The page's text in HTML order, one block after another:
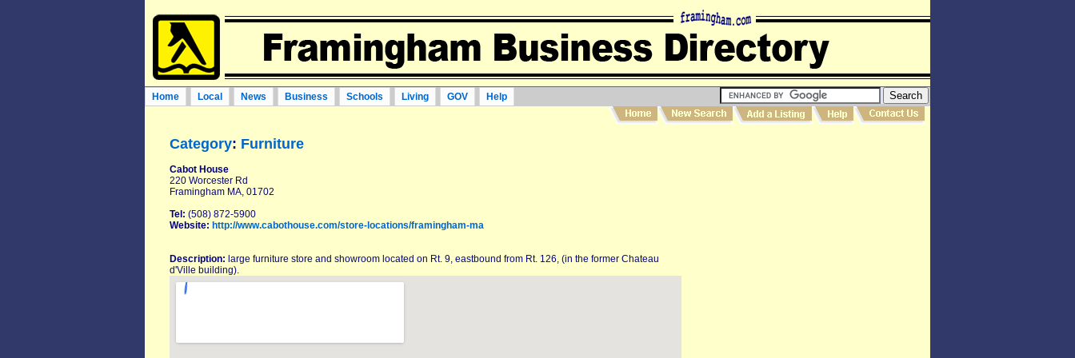
Home Local News Business Schools Living GOV Help
Category: Furniture
Cabot House
220 Worcester Rd
Framingham MA, 01702
Tel: (508) 872-5900
Website: http://www.cabothouse.com/store-locations/framingham-ma
Description: large furniture store and showroom located on Rt. 9, eastbound from Rt. 126, (in the former Chateau
d'Ville building).